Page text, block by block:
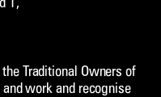
1,
Traditional Owners of
work and recognise